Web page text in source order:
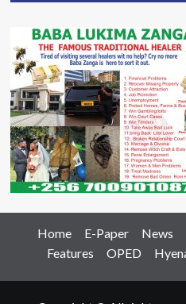
Home E-Paper News
Features
OPED